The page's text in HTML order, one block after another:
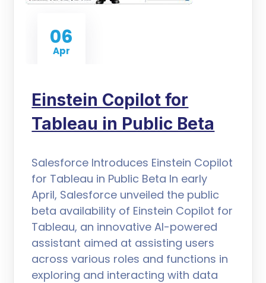
06
Apr
Einstein Copilot for
Tableau in Public Beta
Salesforce Introduces Einstein Copilot
for Tableau in Public Beta In early
April, Salesforce unveiled the public
beta availability of Einstein Copilot for
Tableau, an innovative AI-powered
assistant aimed at assisting users
across various roles and functions in
exploring and interacting with data